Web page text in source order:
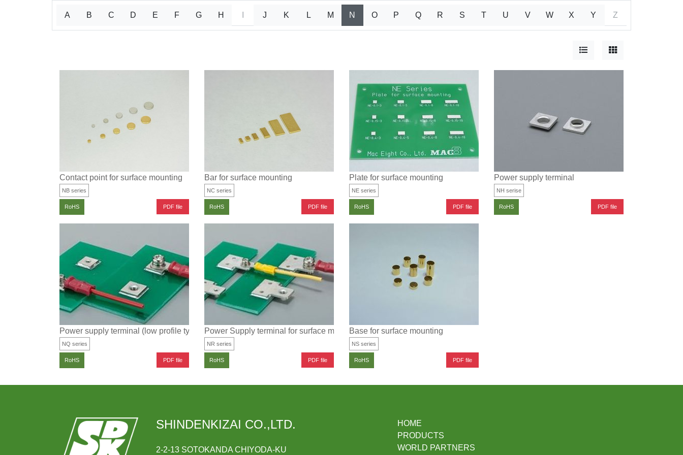
A B C D E F G H J K L M N O P Q R S T U V W X Y Z
Contact point for surface mounting
NB series
RoHS PDF file
Bar for surface mounting
NC series
RoHS PDF file
Plate for surface mounting
NE series
RoHS PDF file
Power supply terminal
NH serise
RoHS PDF file
Power supply terminal (low profile type)
NQ series
RoHS PDF file
Power Supply terminal for surface mounting (low profile type)
NR series
RoHS PDF file
Base for surface mounting
NS series
RoHS PDF file
SHINDENKIZAI CO.,LTD.
2-2-13 SOTOKANDA CHIYODA-KU
HOME
PRODUCTS
WORLD PARTNERS